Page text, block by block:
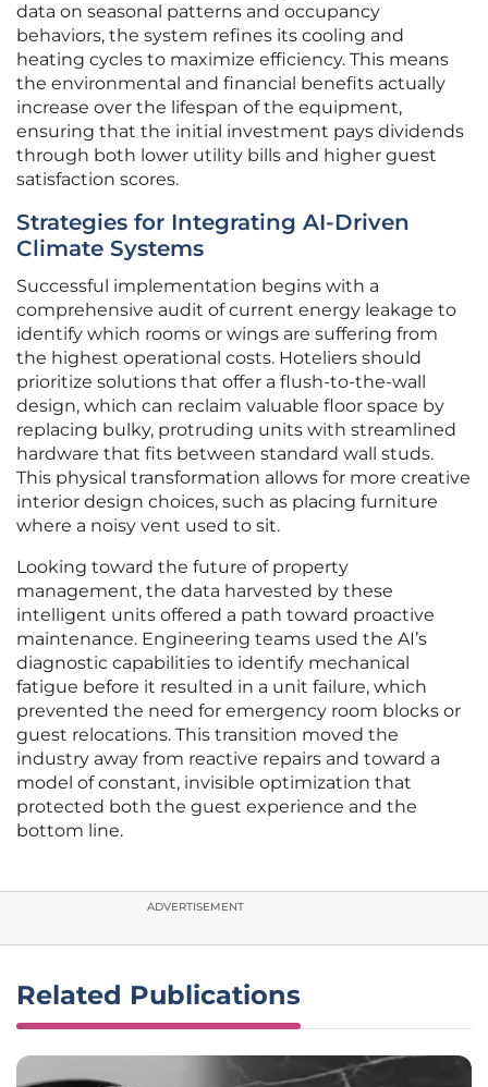
data on seasonal patterns and occupancy
behaviors, the system refines its cooling and
heating cycles to maximize efficiency. This means
the environmental and financial benefits actually
increase over the lifespan of the equipment,
ensuring that the initial investment pays dividends
through both lower utility bills and higher guest
satisfaction scores.
Strategies for Integrating AI-Driven
Climate Systems
Successful implementation begins with a
comprehensive audit of current energy leakage to
identify which rooms or wings are suffering from
the highest operational costs. Hoteliers should
prioritize solutions that offer a flush-to-the-wall
design, which can reclaim valuable floor space by
replacing bulky, protruding units with streamlined
hardware that fits between standard wall studs.
This physical transformation allows for more creative
interior design choices, such as placing furniture
where a noisy vent used to sit.
Looking toward the future of property
management, the data harvested by these
intelligent units offered a path toward proactive
maintenance. Engineering teams used the AI’s
diagnostic capabilities to identify mechanical
fatigue before it resulted in a unit failure, which
prevented the need for emergency room blocks or
guest relocations. This transition moved the
industry away from reactive repairs and toward a
model of constant, invisible optimization that
protected both the guest experience and the
bottom line.
ADVERTISEMENT
Related Publications